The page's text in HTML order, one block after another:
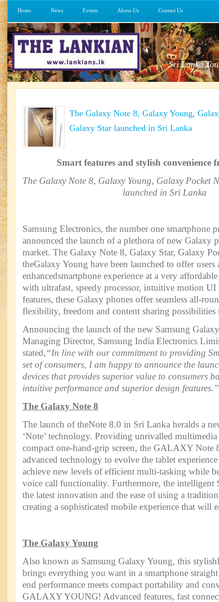
Home News Events About Us Contact Us
Sri Lanka
The Galaxy Note 8, Galaxy Young,
Galaxy Star launched in Sri Lanka
Smart features and stylish convenience
The Galaxy Note 8, Galaxy Young, Galaxy Pocket
launched in Sri Lanka
Samsung Electronics, the number one smartphone
announced the launch of a plethora of new Galaxy
market. The Galaxy Note 8, Galaxy Star, Galaxy
theGalaxy Young have been launched to offer users
enhancedsmartphone experience at a very
with ultrafast, speedy processor, intuitive motion UI
features, these Galaxy phones offer seamless all-
flexibility, freedom and content sharing possibilities
Announcing the launch of the new Samsung
Managing Director, Samsung India Electronics
stated,“In line with our commitment to providing
set of consumers, I am happy to announce the
devices that provides superior value to consumers
intuitive performance and superior design features.”
The Galaxy Note 8
The launch of theNote 8.0 in Sri Lanka heralds a
‘Note’ technology. Providing unrivalled
compact one-hand-grip screen, the GALAXY Note
advanced technology to evolve the tablet
achieve new levels of efficient multi-tasking while
voice call functionality. Furthermore, the intelligent
the latest innovation and the ease of using a
creating a sophisticated mobile experience that will
The Galaxy Young
Also known as Samsung Galaxy Young, this
brings everything you want in a smartphone
end performance meets compact portability and
GALAXY YOUNG! Advanced features, fast